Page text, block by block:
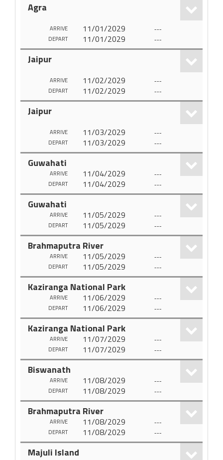
Agra
ARRIVE 11/01/2029 ---
DEPART 11/01/2029 ---
Jaipur
ARRIVE 11/02/2029 ---
DEPART 11/02/2029 ---
Jaipur
ARRIVE 11/03/2029 ---
DEPART 11/03/2029 ---
Guwahati
ARRIVE 11/04/2029 ---
DEPART 11/04/2029 ---
Guwahati
ARRIVE 11/05/2029 ---
DEPART 11/05/2029 ---
Brahmaputra River
ARRIVE 11/05/2029 ---
DEPART 11/05/2029 ---
Kaziranga National Park
ARRIVE 11/06/2029 ---
DEPART 11/06/2029 ---
Kaziranga National Park
ARRIVE 11/07/2029 ---
DEPART 11/07/2029 ---
Biswanath
ARRIVE 11/08/2029 ---
DEPART 11/08/2029 ---
Brahmaputra River
ARRIVE 11/08/2029 ---
DEPART 11/08/2029 ---
Majuli Island